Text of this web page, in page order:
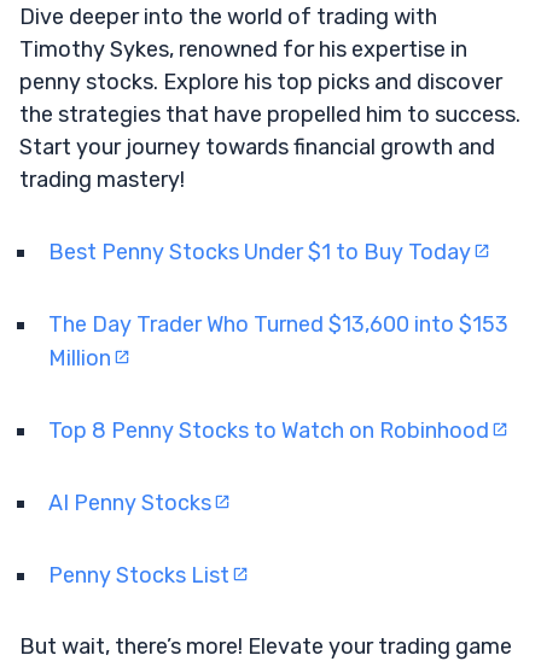
Dive deeper into the world of trading with
Timothy Sykes, renowned for his expertise in
penny stocks. Explore his top picks and discover
the strategies that have propelled him to success.
Start your journey towards financial growth and
trading mastery!
Best Penny Stocks Under $1 to Buy Today
The Day Trader Who Turned $13,600 into $153
Million
Top 8 Penny Stocks to Watch on Robinhood
AI Penny Stocks
Penny Stocks List
But wait, there’s more! Elevate your trading game